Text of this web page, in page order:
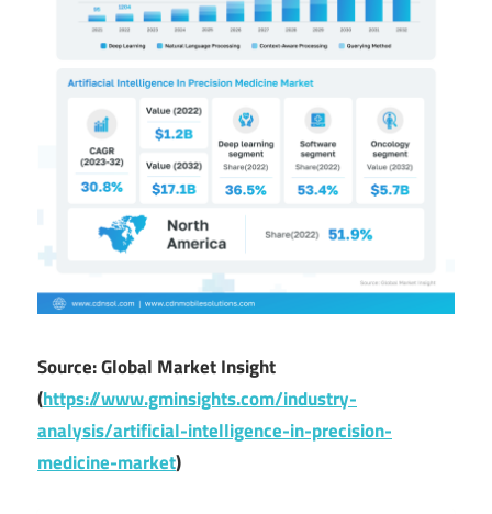
Source: Global Market Insight
(https://www.gminsights.com/industry-
analysis/artificial-intelligence-in-precision-
medicine-market)